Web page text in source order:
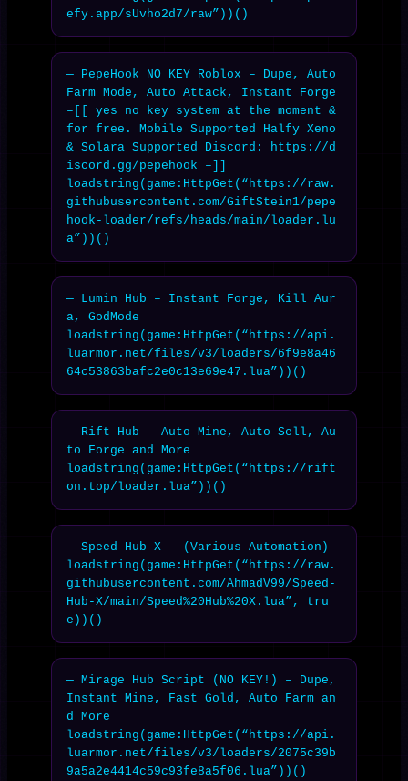
efy.app/sUvho2d7/raw”))()
— PepeHook NO KEY Roblox – Dupe, Auto
Farm Mode, Auto Attack, Instant Forge
–[[ yes no key system at the moment &
for free. Mobile Supported Halfy Xeno
& Solara Supported Discord: https://d
iscord.gg/pepehook –]]
loadstring(game:HttpGet(“https://raw.
githubusercontent.com/GiftStein1/pepe
hook-loader/refs/heads/main/loader.lu
a”))()
— Lumin Hub – Instant Forge, Kill Aur
a, GodMode
loadstring(game:HttpGet(“https://api.
luarmor.net/files/v3/loaders/6f9e8a46
64c53863bafc2e0c13e69e47.lua”))()
— Rift Hub – Auto Mine, Auto Sell, Au
to Forge and More
loadstring(game:HttpGet(“https://rift
on.top/loader.lua”))()
— Speed Hub X – (Various Automation)
loadstring(game:HttpGet(“https://raw.
githubusercontent.com/AhmadV99/Speed-
Hub-X/main/Speed%20Hub%20X.lua”, tru
e))()
— Mirage Hub Script (NO KEY!) – Dupe,
Instant Mine, Fast Gold, Auto Farm an
d More
loadstring(game:HttpGet(“https://api.
luarmor.net/files/v3/loaders/2075c39b
9a5a2e4414c59c93fe8a5f06.lua”))()